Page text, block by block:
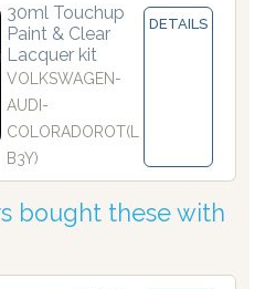
30ml Touchup
Paint & Clear
Lacquer kit
VOLKSWAGEN-
AUDI-
COLORADOROT(L
B3Y)
DETAILS
bought these with